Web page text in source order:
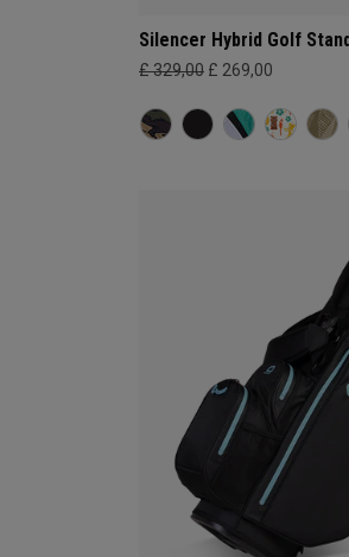
Silencer Hybrid Golf
£ 329,00 £ 269,00